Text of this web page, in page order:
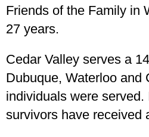
Friends of the Family in
27 years.
Cedar Valley serves a
Dubuque, Waterloo and
individuals were
survivors have received